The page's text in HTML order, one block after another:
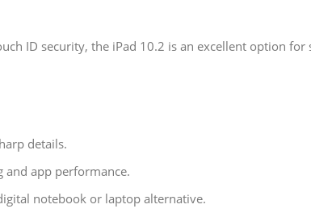
ID security, the iPad 10.2 is an excellent option
details.
app performance.
notebook or laptop alternative.